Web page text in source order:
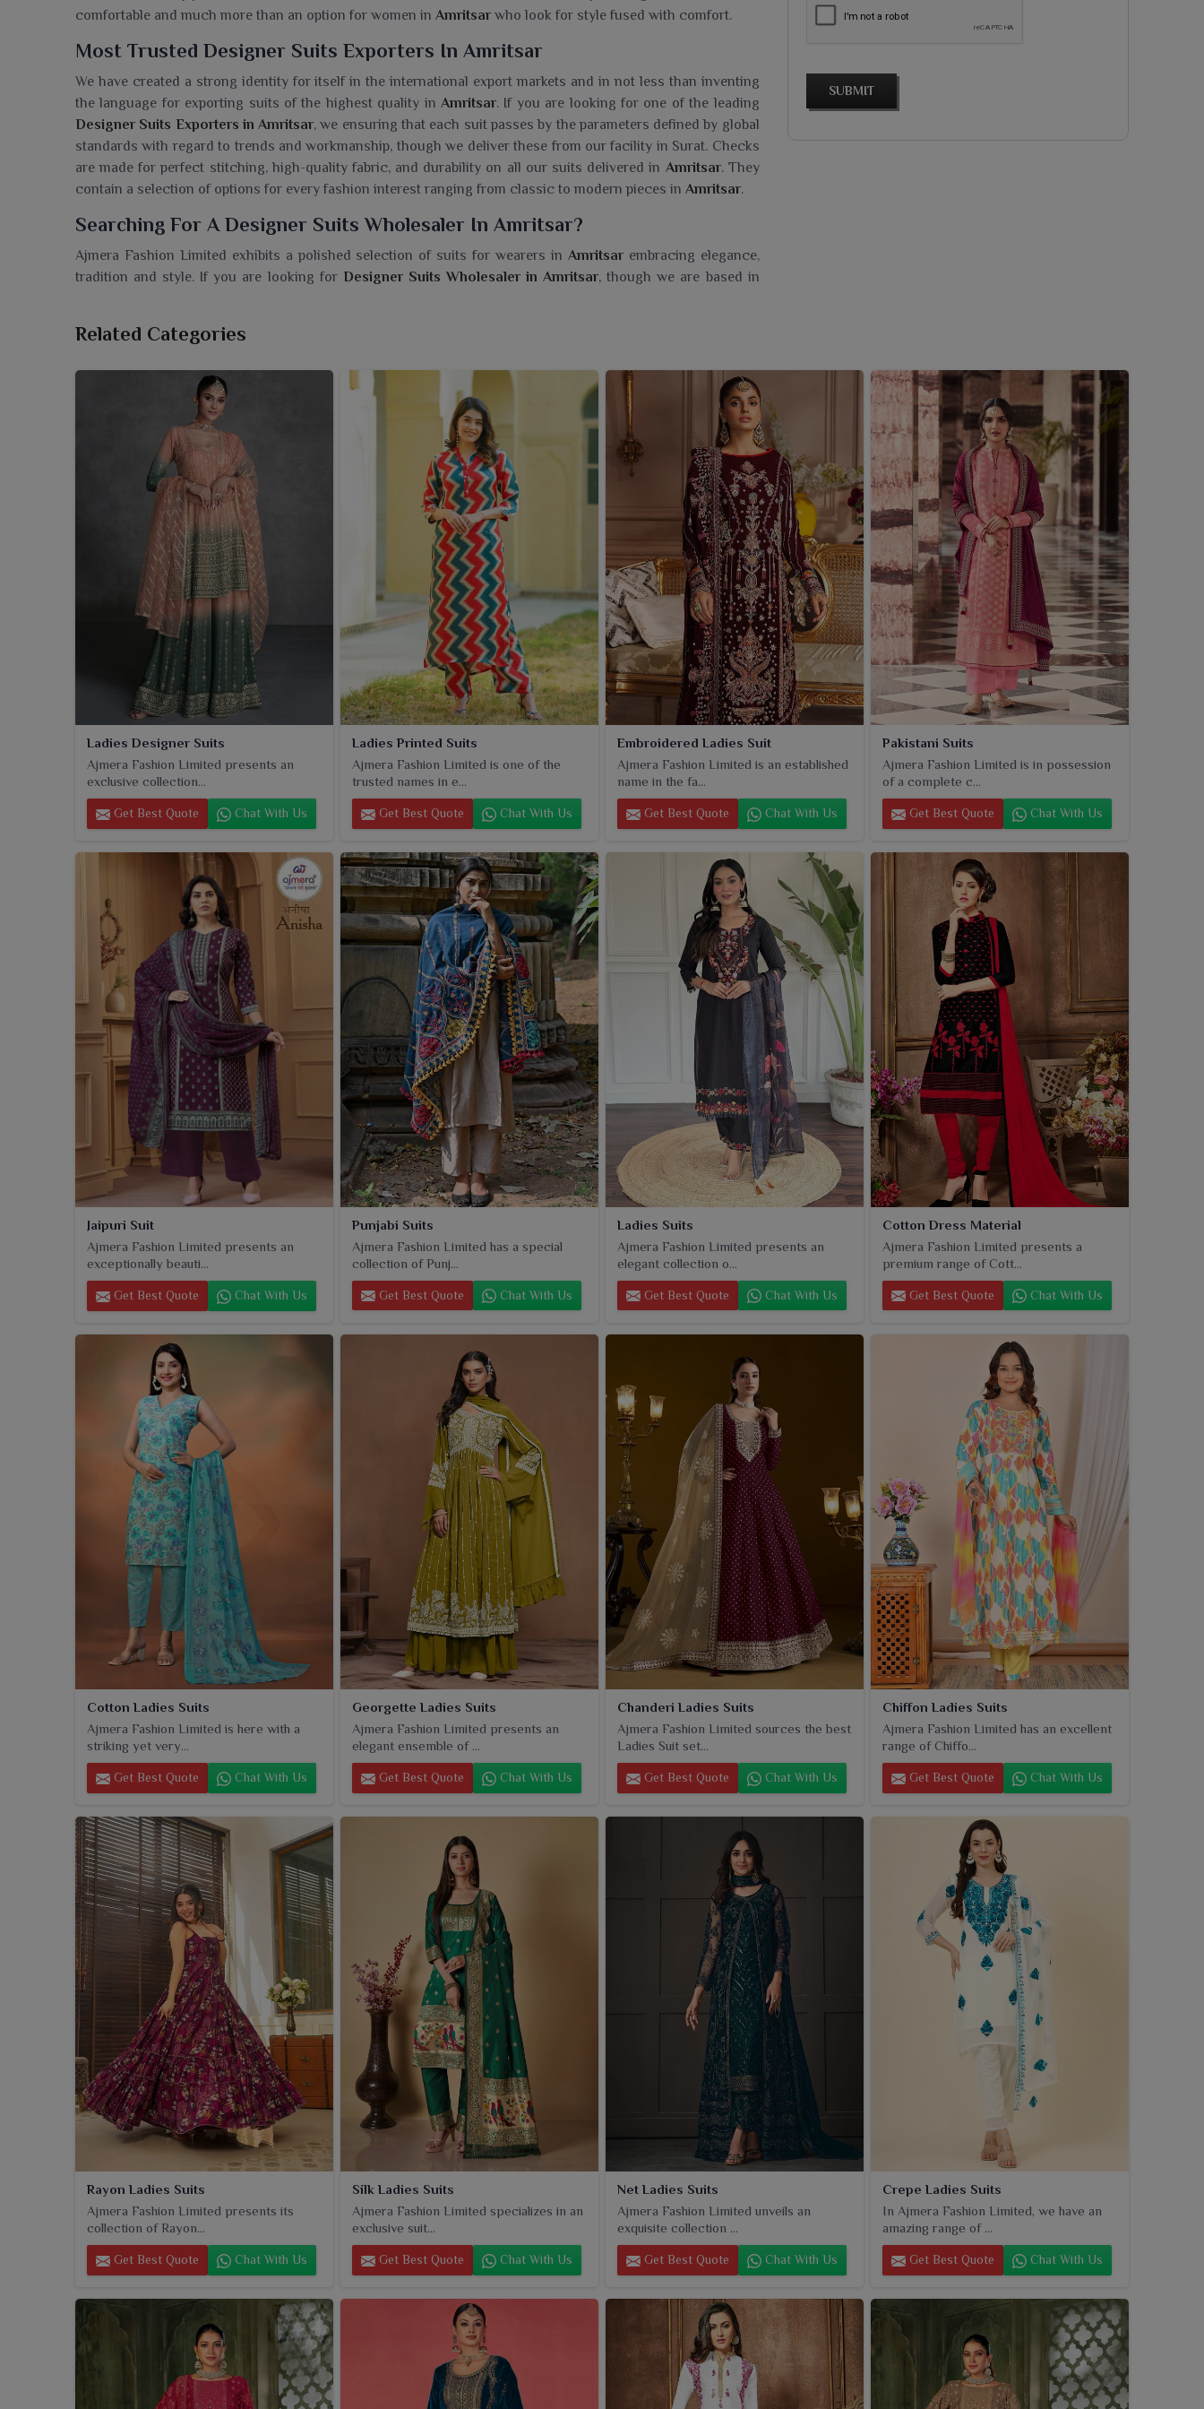
comfortable and much more than an option for women in Amritsar who look for style fused with comfort.
Most Trusted Designer Suits Exporters In Amritsar
We have created a strong identity for itself in the international export markets and in not less than inventing
the language for exporting suits of the highest quality inAmritsar. If you are looking for one of the leading
Designer Suits Exporters in Amritsar, we ensuring that each suit passes by the parameters defined by global
standards with regard to trends and workmanship, though we deliver these from our facility in Surat. Checks
are made for perfect stitching, high-quality fabric, and durability on all our suits delivered in Amritsar. They
contain a selection of options for every fashion interest ranging from classic to modern pieces in Amritsar.
Searching For A Designer Suits Wholesaler In Amritsar?
Ajmera Fashion Limited exhibits a polished selection of suits for wearers in Amritsarembracing elegance,
tradition and style. If you are looking for Designer Suits Wholesaler in Amritsar, though we are based in
vibrant color combinations to suit several occasions in
are providing your clients in
with timeless wear that is graceful and effortlessly stylish.
SUBMIT
Related Categories
Ladies Designer Suits
Ajmera Fashion Limited presents an
exclusive collection...
Get Best Quote Chat With Us
Ladies Printed Suits
Ajmera Fashion Limited is one of the
trusted names in e...
Get Best Quote Chat With Us
Embroidered Ladies Suit
Ajmera Fashion Limited is an established
name in the fa...
Get Best Quote Chat With Us
Pakistani Suits
Ajmera Fashion Limited is in possession
of a complete c...
Get Best Quote Chat With Us
Jaipuri Suit
Ajmera Fashion Limited presents an
exceptionally beauti...
Get Best Quote Chat With Us
Punjabi Suits
Ajmera Fashion Limited has a special
collection of Punj...
Get Best Quote Chat With Us
Ladies Suits
Ajmera Fashion Limited presents an
elegant collection o...
Get Best Quote Chat With Us
Cotton Dress Material
Ajmera Fashion Limited presents a
premium range of Cott...
Get Best Quote Chat With Us
Cotton Ladies Suits
Ajmera Fashion Limited is here with a
striking yet very...
Get Best Quote Chat With Us
Georgette Ladies Suits
Ajmera Fashion Limited presents an
elegant ensemble of ...
Get Best Quote Chat With Us
Chanderi Ladies Suits
Ajmera Fashion Limited sources the best
Ladies Suit set...
Get Best Quote Chat With Us
Chiffon Ladies Suits
Ajmera Fashion Limited has an excellent
range of Chiffo...
Get Best Quote Chat With Us
Rayon Ladies Suits
Ajmera Fashion Limited presents its
collection of Rayon...
Get Best Quote Chat With Us
Silk Ladies Suits
Ajmera Fashion Limited specializes in an
exclusive suit...
Get Best Quote Chat With Us
Net Ladies Suits
Ajmera Fashion Limited unveils an
exquisite collection ...
Get Best Quote Chat With Us
Crepe Ladies Suits
In Ajmera Fashion Limited, we have an
amazing range of ...
Get Best Quote Chat With Us